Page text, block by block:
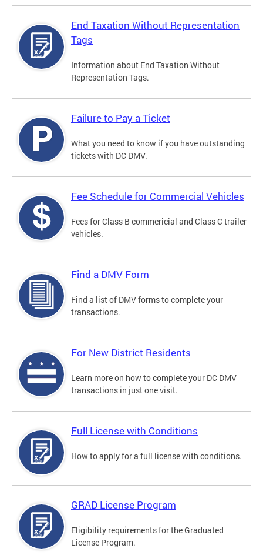
End Taxation Without Representation
Tags
Information about End Taxation Without
Representation Tags.
Failure to Pay a Ticket
What you need to know if you have outstanding
tickets with DC DMV.
Fee Schedule for Commercial Vehicles
Fees for Class B commericial and Class C trailer
vehicles.
Find a DMV Form
Find a list of DMV forms to complete your
transactions.
For New District Residents
Learn more on how to complete your DC DMV
transactions in just one visit.
Full License with Conditions
How to apply for a full license with conditions.
GRAD License Program
Eligibility requirements for the Graduated
License Program.